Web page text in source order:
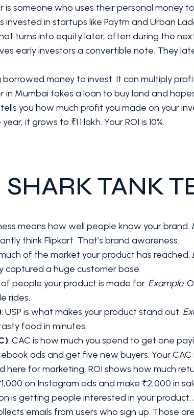
is someone who uses their personal money
invested in startups like Paytm and Urban
turns into equity later, often during the
early investors a convertible note. They
borrowed money to invest. It can multiply
in Mumbai takes a loan to buy land and
tells you how much profit you made on your
it grows to ₹1.1 lakh. Your ROI is 10%.
TANK
means how well people know your brand.
think Flipkart. That’s brand awareness.
of the market your product has reached.
captured a huge customer base.
people your product is made for. Example:
rides.
: USP is what makes your product stand out.
food in minutes.
: CAC is how much you spend to get one
ads and get five new buyers. Your CAC
here for marketing, ROI shows how much
on Instagram ads and make ₹2,000 in
is getting people interested in your product.
emails from users who sign up. Those